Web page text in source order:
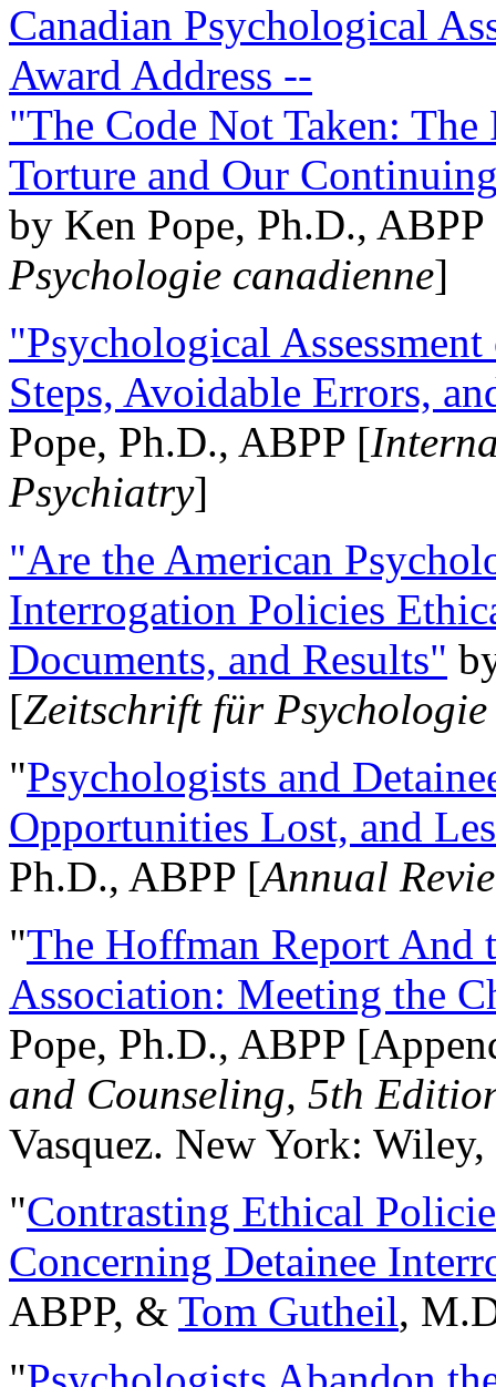
Canadian Psychological
Award Address --
"The Code Not Taken:
Torture and Our
by Ken Pope, Ph.D.,
Psychologie canadienne]
"Psychological
Steps, Avoidable Errors,
Pope, Ph.D., ABPP [
Psychiatry]
"Are the American
Interrogation Policies
Documents, and Results"
[Zeitschrift für
"Psychologists and
Opportunities Lost, and
Ph.D., ABPP [Annual
"The Hoffman Report And
Association: Meeting the
Pope, Ph.D., ABPP
and Counseling, 5th
Vasquez. New York:
"Contrasting Ethical
Concerning Detainee
ABPP, & Tom Gutheil,